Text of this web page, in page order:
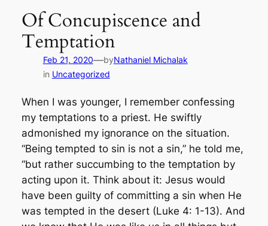
Of Concupiscence and
Temptation
Feb 21, 2020—byNathaniel Michalak
in Uncategorized
When I was younger, I remember confessing
my temptations to a priest. He swiftly
admonished my ignorance on the situation.
“Being tempted to sin is not a sin,” he told me,
“but rather succumbing to the temptation by
acting upon it. Think about it: Jesus would
have been guilty of committing a sin when He
was tempted in the desert (Luke 4: 1-13). And